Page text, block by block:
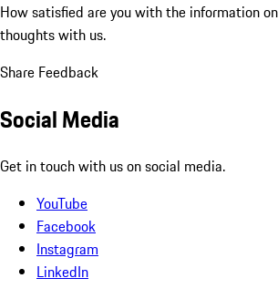
How satisfied are you with the information
thoughts with us.
Share Feedback
Social Media
Get in touch with us on social media.
YouTube
Facebook
Instagram
LinkedIn